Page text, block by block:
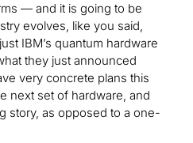
— and it is going to be
evolves, like you said,
IBM’s quantum hardware
they just announced
very concrete plans this
next set of hardware, and
story, as opposed to a one-